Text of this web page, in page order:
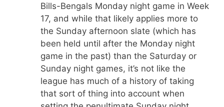
Bills-Bengals Monday night game in Week
17, and while that likely applies more to
the Sunday afternoon slate (which has
been held until after the Monday night
game in the past) than the Saturday or
Sunday night games, it’s not like the
league has much of a history of taking
that sort of thing into account when